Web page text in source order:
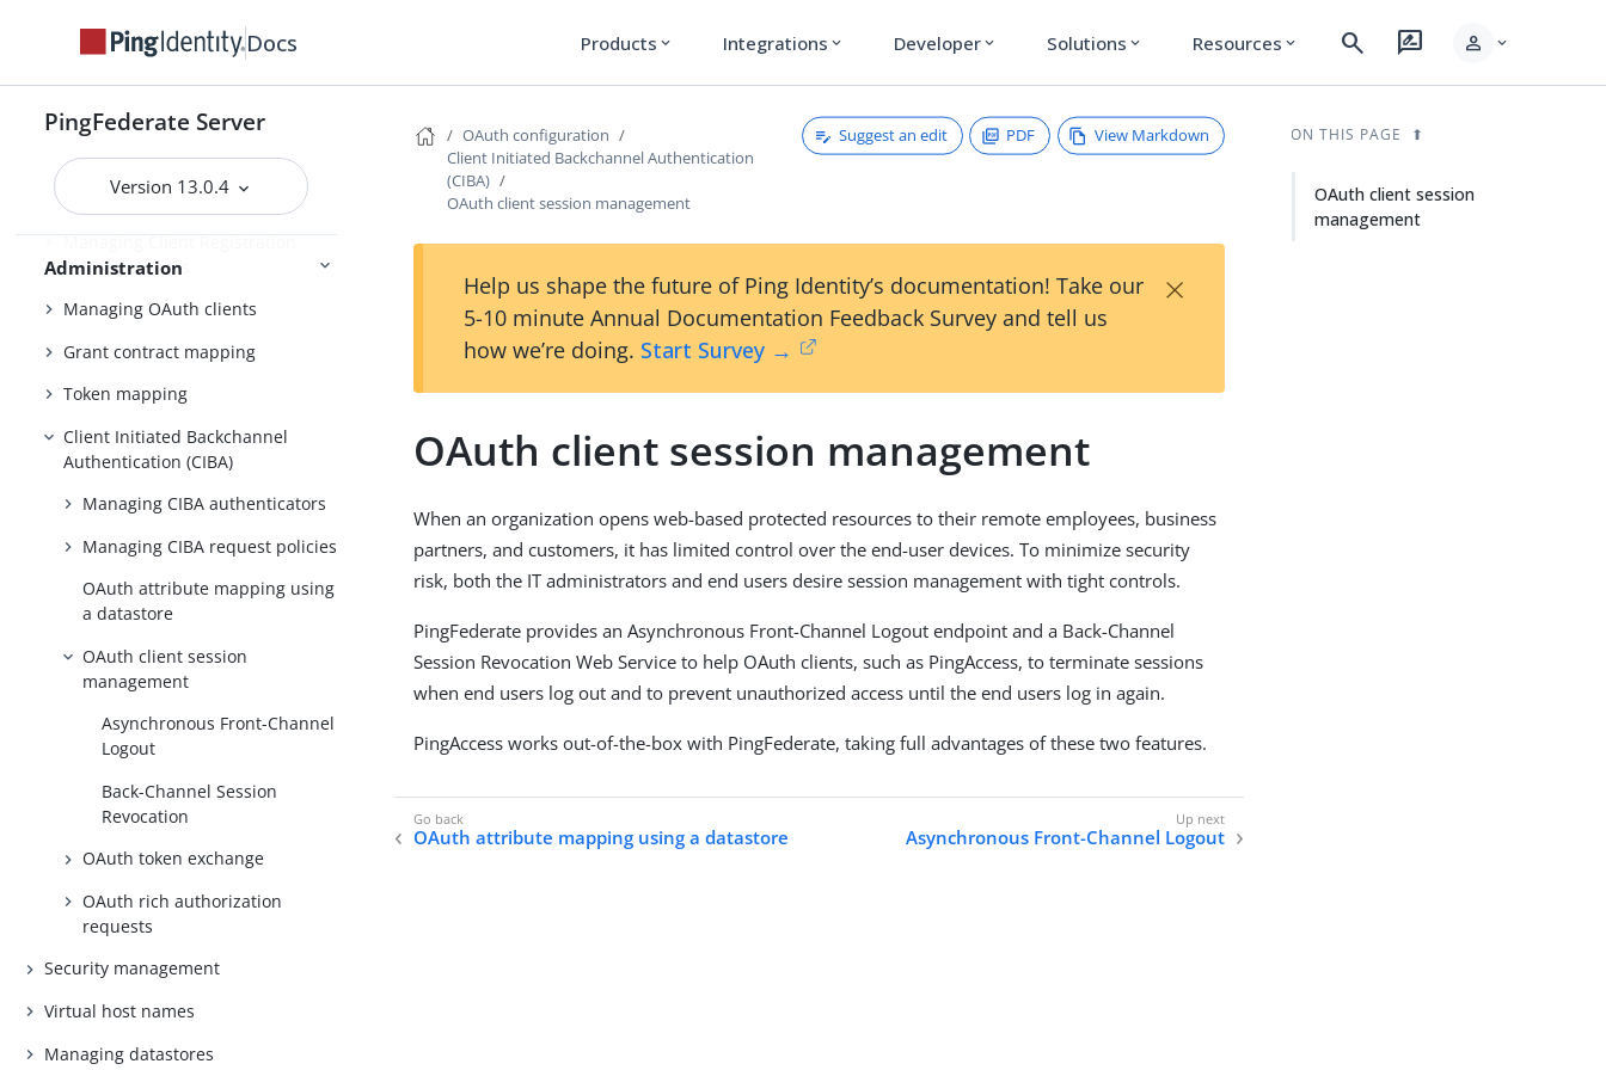
Docs Products expand_more Integrations expand_more Developer expand_more Solutions expand_more Resources expand_more search rate_review person expand_more
PingFederate Server
Version 13.0.4
Administration
Configuring authorization server
settings
Scopes and scope management
Adding virtual issuers for OpenID
Connect
Configuring client settings
Managing Client Registration
Policy instances
Managing OAuth clients
Grant contract mapping
Token mapping
Client Initiated Backchannel
Authentication (CIBA)
Managing CIBA authenticators
Managing CIBA request policies
OAuth attribute mapping using
a datastore
OAuth client session
management
Asynchronous Front-Channel
Logout
Back-Channel Session
Revocation
OAuth token exchange
OAuth rich authorization
requests
Security management
Virtual host names
Managing datastores
OAuth configuration
Client Initiated Backchannel Authentication
(CIBA)
OAuth client session management
Suggest an edit PDF View Markdown
Help us shape the future of Ping Identity’s documentation! Take our
5-10 minute Annual Documentation Feedback Survey and tell us
how we’re doing. Start Survey →
×
OAuth client session management
When an organization opens web-based protected resources to their remote employees, business
partners, and customers, it has limited control over the end-user devices. To minimize security
risk, both the IT administrators and end users desire session management with tight controls.
PingFederate provides an Asynchronous Front-Channel Logout endpoint and a Back-Channel
Session Revocation Web Service to help OAuth clients, such as PingAccess, to terminate sessions
when end users log out and to prevent unauthorized access until the end users log in again.
PingAccess works out-of-the-box with PingFederate, taking full advantages of these two features.
OAuth attribute mapping using a datastore Asynchronous Front-Channel Logout
ON THIS PAGE
OAuth client session
management